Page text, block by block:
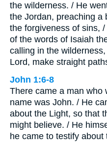
the wilderness. / He
the Jordan, preaching a
the forgiveness of sins,
of the words of Isaiah
calling in the
Lord, make straight
John 1:6-8
There came a man who
name was John. / He
about the Light, so that
might believe. / He
he came to testify about